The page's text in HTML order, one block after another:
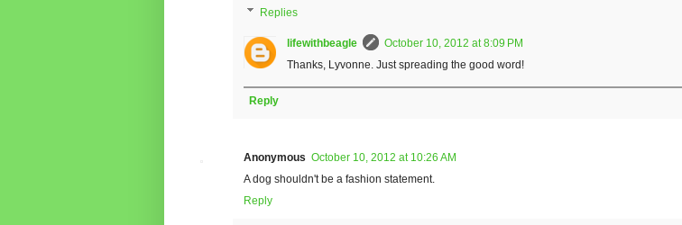
Replies
lifewithbeagle
October 10, 2012 at 8:09 PM
Thanks, Lyvonne. Just spreading the good word!
Reply
Anonymous October 10, 2012 at 10:26 AM
A dog shouldn't be a fashion statement.
Reply